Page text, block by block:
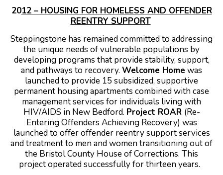
2012 – HOUSING FOR HOMELESS AND OFFENDER
REENTRY SUPPORT
Steppingstone has remained committed to addressing
the unique needs of vulnerable populations by
developing programs that provide stability, support,
and pathways to recovery. Welcome Home was
launched to provide 15 subsidized, supportive
permanent housing apartments combined with case
management services for individuals living with
HIV/AIDS in New Bedford. Project ROAR (Re-
Entering Offenders Achieving Recovery) was
launched to offer offender reentry support services
and treatment to men and women transitioning out of
the Bristol County House of Corrections. This
project operated successfully for thirteen years.